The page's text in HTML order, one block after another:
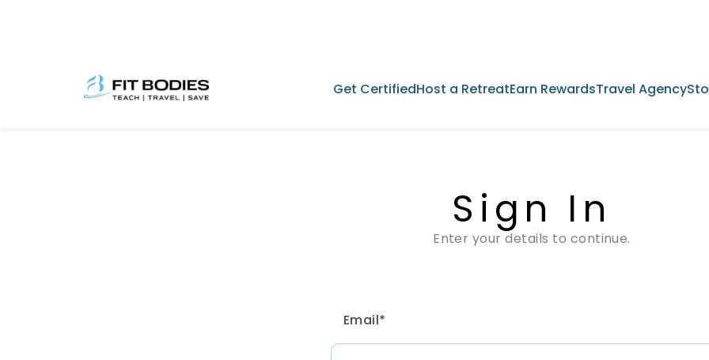
Get CertifiedHost a RetreatEarn RewardsTravel Agency
Sign In
Enter your details to continue.
Email*